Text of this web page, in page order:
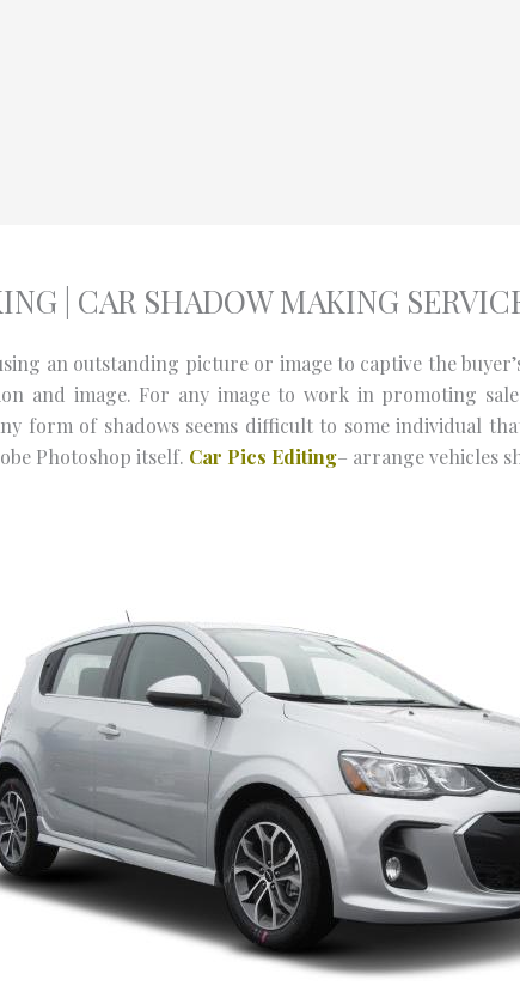
| CAR SHADOW MAKING
an outstanding picture or image to captive the
and image. For any image to work in promoting
form of shadows seems difficult to some individual
Photoshop itself. Car Pics Editing– arrange vehicles